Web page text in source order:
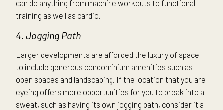
can do anything from machine workouts to functional
training as well as cardio.
4. Jogging Path
Larger developments are afforded the luxury of space
to include generous condominium amenities such as
open spaces and landscaping. If the location that you are
eyeing offers more opportunities for you to break into a
sweat, such as having its own jogging path, consider it a